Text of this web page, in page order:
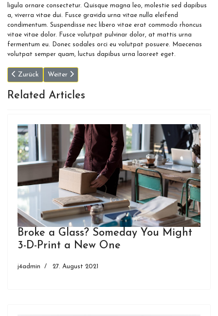
ligula ornare consectetur. Quisque magna leo, molestie sed dapibus
a, viverra vitae dui. Fusce gravida urna vitae nulla eleifend
condimentum. Suspendisse nec libero vitae erat commodo rhoncus
vitae vitae dolor. Fusce volutpat pulvinar dolor, at mattis urna
fermentum eu. Donec sodales orci eu volutpat posuere. Maecenas
volutpat semper quam, luctus dapibus urna laoreet eget.
Vorheriger Beitrag: SpaceX’s Inspiration4 crew speaks from orbit,
Zurück Nächster Beitrag: The Making of a Legacy: First Steps
Weiter
Related Articles
Broke a Glass? Someday You Might
3-D-Print a New One
j4admin 27. August 2021